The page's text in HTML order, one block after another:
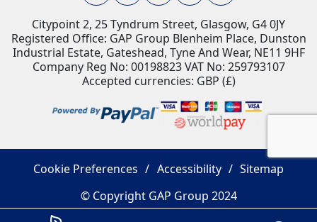
Citypoint 2, 25 Tyndrum Street, Glasgow, G4 0JY​
Registered Office: GAP Group Blenheim Place, Dunston
Industrial Estate, Gateshead, Tyne And Wear, NE11 9HF
Company Reg No: 00198823​ VAT No: 259793107
Accepted currencies: GBP (£)​
Cookie Preferences Accessibility
Sitemap
© Copyright GAP Group 2024